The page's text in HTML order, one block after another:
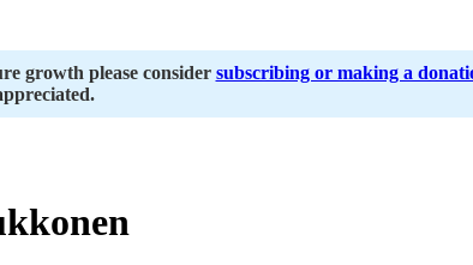
growth please consider subscribing or making a